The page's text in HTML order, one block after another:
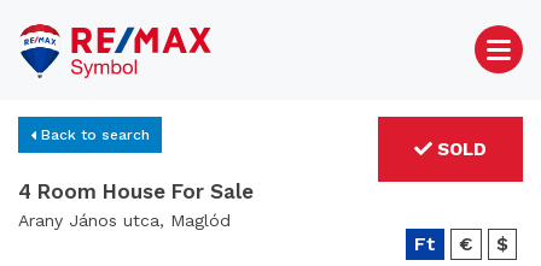
Back to search
SOLD
4 Room House For Sale
Arany János utca, Maglód
Ft € $